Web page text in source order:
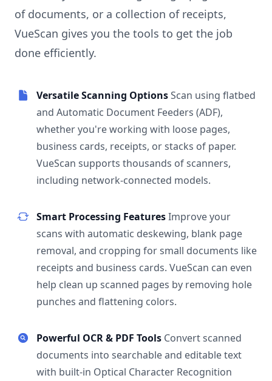
of documents, or a collection of receipts,
VueScan gives you the tools to get the job
done efficiently.
Versatile Scanning OptionsScan using flatbed
and Automatic Document Feeders (ADF),
whether you're working with loose pages,
business cards, receipts, or stacks of paper.
VueScan supports thousands of scanners,
including network-connected models.
Smart Processing FeaturesImprove your
scans with automatic deskewing, blank page
removal, and cropping for small documents like
receipts and business cards. VueScan can even
help clean up scanned pages by removing hole
punches and flattening colors.
Powerful OCR & PDF Tools Convert scanned
documents into searchable and editable text
with built-in Optical Character Recognition